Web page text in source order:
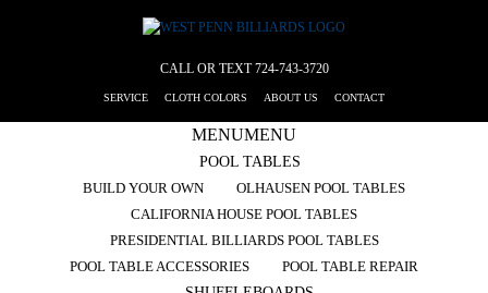
CALL OR TEXT724-743-3720
SERVICE CLOTH COLORS ABOUT US CONTACT
MENUMENU
POOL TABLES
BUILD YOUR OWN
OLHAUSEN POOL TABLES
CALIFORNIA HOUSE POOL TABLES
PRESIDENTIAL BILLIARDS POOL TABLES
POOL TABLE ACCESSORIES
POOL TABLE REPAIR